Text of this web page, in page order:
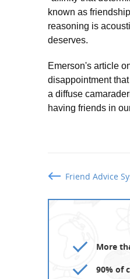
known as
reasoning is
deserves.
Emerson's article
disappointment
a diffuse
having friends in
Friend Advice
More
90% of